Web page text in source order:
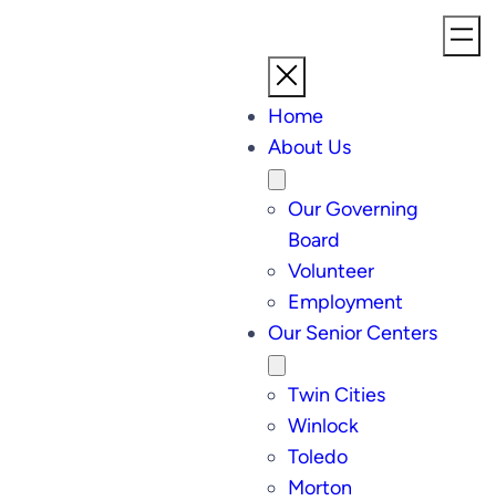
Home
About Us
Our Governing
Board
Volunteer
Employment
Our Senior Centers
Twin Cities
Winlock
Toledo
Morton